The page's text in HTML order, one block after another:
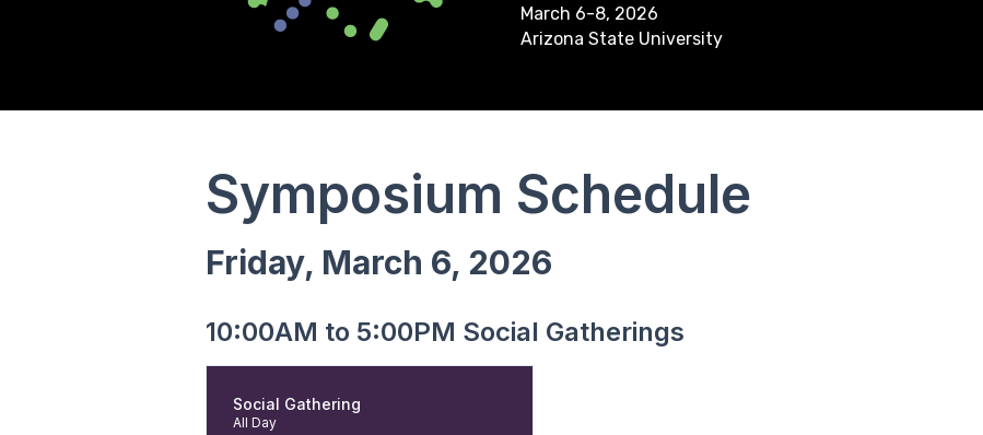
March 6-8, 2026
Arizona State University
Symposium Schedule
Friday, March 6, 2026
10:00AM to 5:00PM Social Gatherings
Social Gathering
All Day